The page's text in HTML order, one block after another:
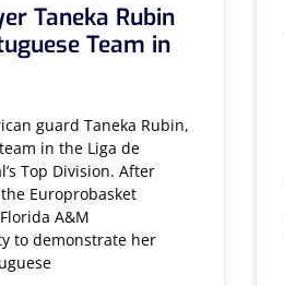
Taneka Rubin
Team in
guard Taneka Rubin,
in the Liga de
Top Division. After
Europrobasket
A&M
to demonstrate her